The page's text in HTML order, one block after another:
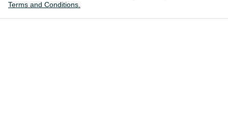
Terms and Conditions.